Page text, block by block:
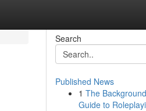
Search
Published News
1 The
Guide to